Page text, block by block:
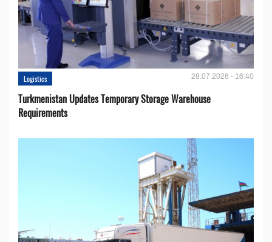
Logistics 28.07.2026 - 16:40
Turkmenistan Updates Temporary Storage Warehouse
Requirements